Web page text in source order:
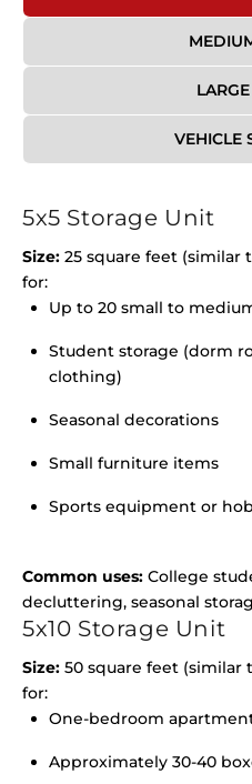
VEHICLE
5x5 Storage Unit
Size: 25 square feet (similar
for:
Up to 20 small to
Student storage (dorm
clothing)
Seasonal decorations
Small furniture items
Sports equipment or
Common uses: College
decluttering, seasonal
5x10 Storage Unit
Size: 50 square feet (similar
for:
One-bedroom
Approximately 30-40